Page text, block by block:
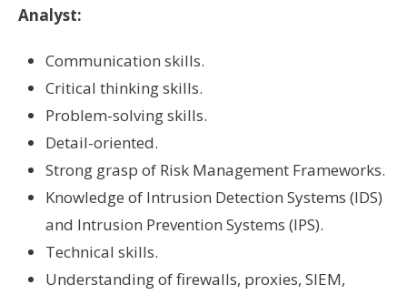
Analyst:
Communication skills.
Critical thinking skills.
Problem-solving skills.
Detail-oriented.
Strong grasp of Risk Management Frameworks.
Knowledge of Intrusion Detection Systems (IDS)
and Intrusion Prevention Systems (IPS).
Technical skills.
Understanding of firewalls, proxies, SIEM,